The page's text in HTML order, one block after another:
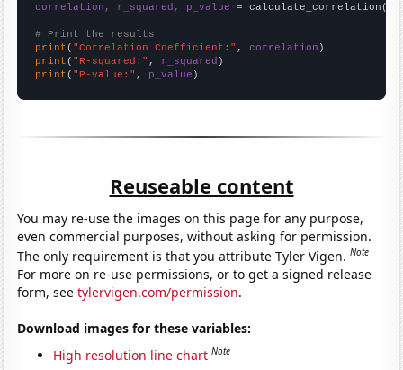
correlation, r_squared, p_value = calculate_correlation(
# Print the results
print ( "Correlation Coefficient:" , correlation
print ( "R-squared:" , r_squared
print ( "P-value:" , p_value )
Reuseable content
You may re-use the images on this page for any purpose,
even commercial purposes, without asking for permission.
The only requirement is that you attribute Tyler Vigen.Note
For more on re-use permissions, or to get a signed release
form, seetylervigen.com/permission.
Download images for these variables:
High resolution line chart Note